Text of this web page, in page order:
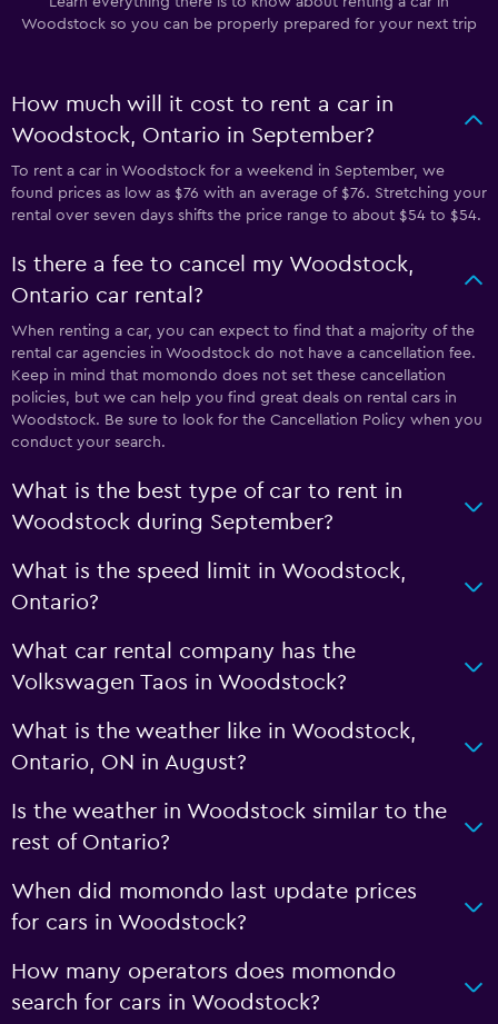
Woodstock so you can be properly prepared for your next trip
How much will it cost to rent a car in
Woodstock, Ontario in September?
To rent a car in Woodstock for a weekend in September, we
found prices as low as $76 with an average of $76. Stretching your
rental over seven days shifts the price range to about $54 to $54.
Is there a fee to cancel my Woodstock,
Ontario car rental?
When renting a car, you can expect to find that a majority of the
rental car agencies in Woodstock do not have a cancellation fee.
Keep in mind that momondo does not set these cancellation
policies, but we can help you find great deals on rental cars in
Woodstock. Be sure to look for the Cancellation Policy when you
conduct your search.
What is the best type of car to rent in
Woodstock during September?
What is the speed limit in Woodstock,
Ontario?
What car rental company has the
Volkswagen Taos in Woodstock?
What is the weather like in Woodstock,
Ontario, ON in August?
Is the weather in Woodstock similar to the
rest of Ontario?
When did momondo last update prices
for cars in Woodstock?
How many operators does momondo
search for cars in Woodstock?